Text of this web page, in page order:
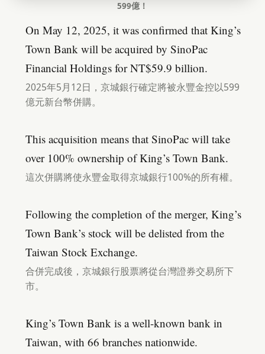
599億！
On May 12, 2025, it was confirmed that King’s
Town Bank will be acquired by SinoPac
Financial Holdings for NT$59.9 billion.
2025年5月12日，京城銀行確定將被永豐金控以599
億元新台幣併購。
This acquisition means that SinoPac will take
over 100% ownership of King’s Town Bank.
這次併購將使永豐金取得京城銀行100%的所有權。
Following the completion of the merger, King’s
Town Bank’s stock will be delisted from the
Taiwan Stock Exchange.
合併完成後，京城銀行股票將從台灣證券交易所下
市。
King’s Town Bank is a well-known bank in
Taiwan, with 66 branches nationwide.